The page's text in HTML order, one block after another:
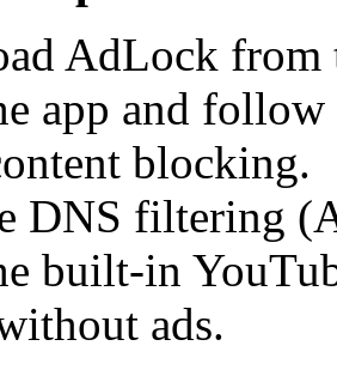
AdLock from
app and follow
blocking.
DNS filtering
built-in
ads.